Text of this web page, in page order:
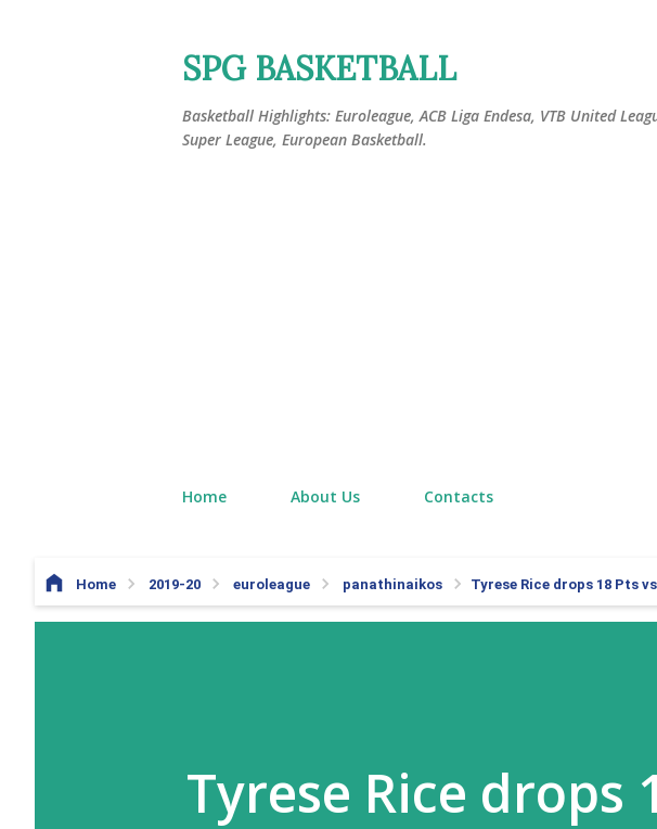
SPG BASKETBALL
Basketball Highlights: Euroleague, ACB Liga Endesa, VTB United
Super League, European Basketball.
Home About Us Contacts
Home 2019-20 euroleague panathinaikos Tyrese Rice drops 18 Pts
Tyrese Rice drops